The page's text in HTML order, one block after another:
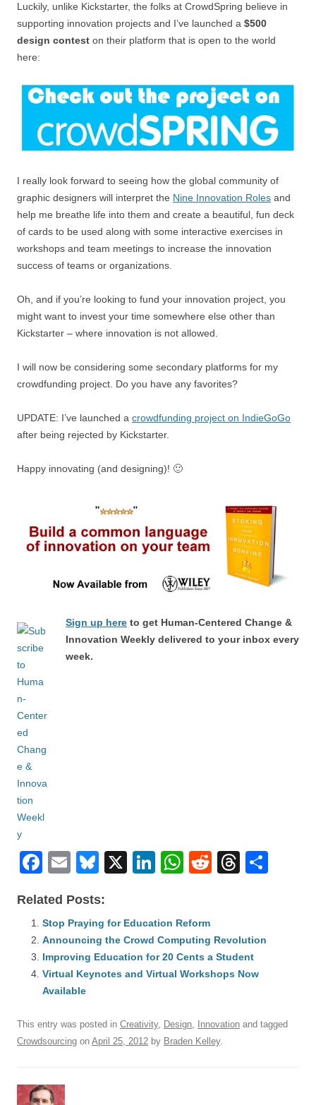
Luckily, unlike Kickstarter, the folks at CrowdSpring believe in
supporting innovation projects and I’ve launched a $500
design contest on their platform that is open to the world
here:
I really look forward to seeing how the global community of
graphic designers will interpret the Nine Innovation Roles and
help me breathe life into them and create a beautiful, fun deck
of cards to be used along with some interactive exercises in
workshops and team meetings to increase the innovation
success of teams or organizations.
Oh, and if you’re looking to fund your innovation project, you
might want to invest your time somewhere else other than
Kickstarter – where innovation is not allowed.
I will now be considering some secondary platforms for my
crowdfunding project. Do you have any favorites?
UPDATE: I’ve launched a crowdfunding project on IndieGoGo
after being rejected by Kickstarter.
Happy innovating (and designing)! 🙂
Sign up here to get Human-Centered Change &
Innovation Weekly delivered to your inbox every
week.
F
c
e
b
o
o
k
E
ail
Bl
e
sk
y
X
Li
e
dI
n
W
s
A
p
R
di
t
T
a
d
s
Related Posts:
Stop Praying for Education Reform
Announcing the Crowd Computing Revolution
Improving Education for 20 Cents a Student
Virtual Keynotes and Virtual Workshops Now
Available
This entry was posted in Creativity, Design Innovation and tagged
Crowdsourcing on April 25, 2012 by Braden Kelley.